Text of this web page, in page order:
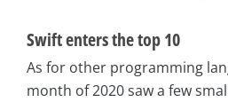
Swift enters the top 10
As for other programming
month of 2020 saw a few